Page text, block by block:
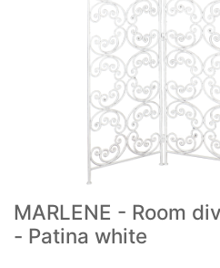
MARLENE - Room
- Patina white